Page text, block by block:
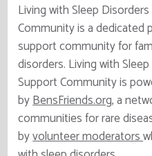
Living with Sleep
Community is a
support community for
disorders. Living with
Support Community is
byBensFriends.org, a
communities for rare
byvolunteer moderators